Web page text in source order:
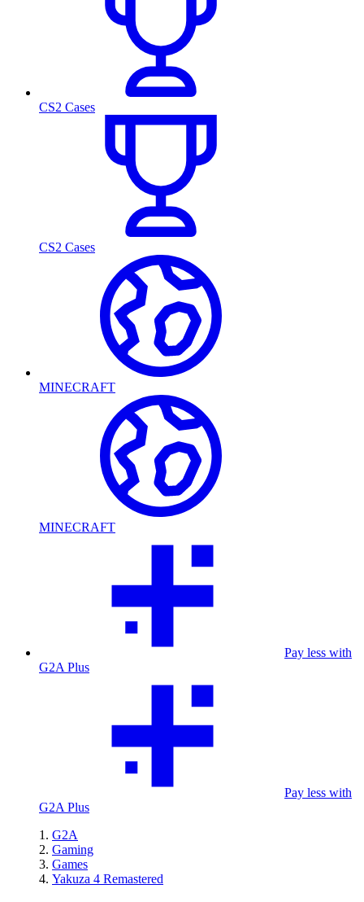
CS2 Cases
CS2 Cases
MINECRAFT
MINECRAFT
Pay less with
G2A Plus
Pay less with
G2A Plus
G2A
Gaming
Games
Yakuza 4 Remastered